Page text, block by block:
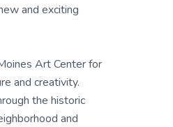
and exciting
Art Center for
and creativity.
the historic
and